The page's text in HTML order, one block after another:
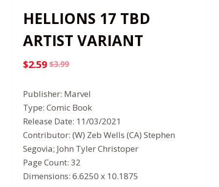
HELLIONS 17 TBD
ARTIST VARIANT
$3.99
Original
price
was:
$3.99.
$2.59
Current
price
is:
$2.59.
Publisher: Marvel
Type: Comic Book
Release Date: 11/03/2021
Contributor: (W) Zeb Wells (CA) Stephen
Segovia; John Tyler Christoper
Page Count: 32
Dimensions: 6.6250 x 10.1875